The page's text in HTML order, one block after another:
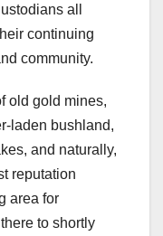
all
continuing
community.
old gold mines,
laden bushland,
and naturally,
reputation
area for
to shortly